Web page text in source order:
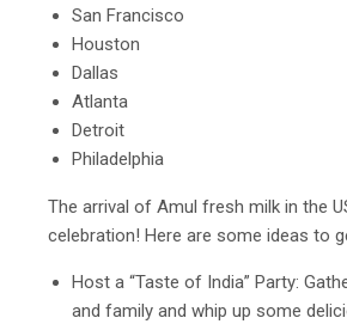
San Francisco
Houston
Dallas
Atlanta
Detroit
Philadelphia
The arrival of Amul fresh milk in the
celebration! Here are some ideas to
Host a “Taste of India” Party:
and family and whip up some